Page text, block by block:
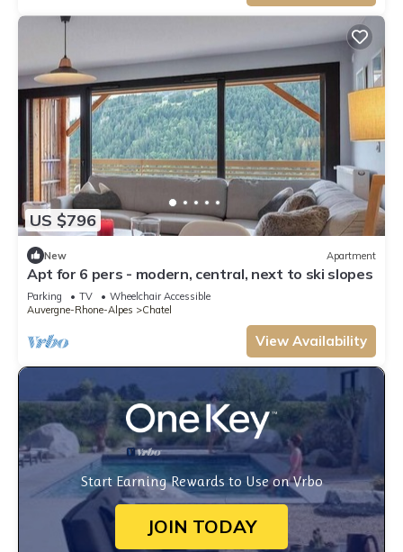
US $796
New Apartment
Apt for 6 pers - modern, central, next to ski slopes
Parking TV
Wheelchair Accessible
Auvergne-Rhone-Alpes
Chatel
View Availability
Start Earning Rewards to Use on Vrbo
JOIN TODAY